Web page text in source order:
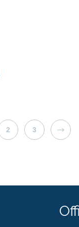
2 3 NEXT